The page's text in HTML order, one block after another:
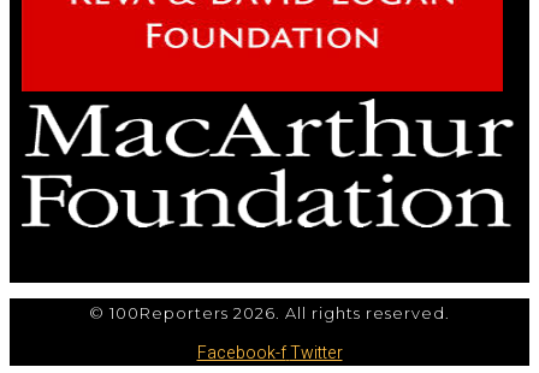
© 100Reporters 2026. All rights reserved.
Facebook-fTwitter